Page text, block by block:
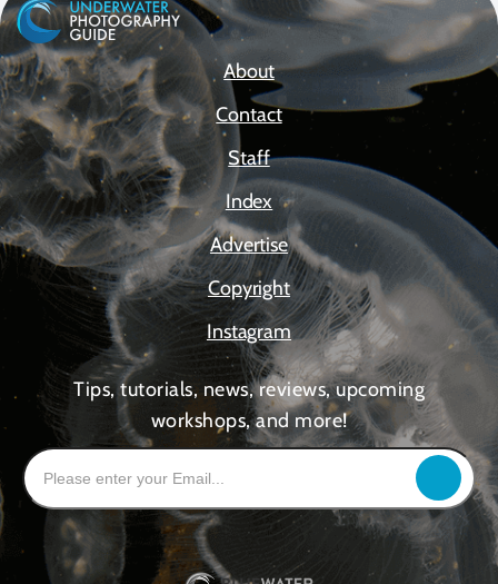
About
Contact
Staff
Index
Advertise
Copyright
Instagram
Tips, tutorials, news, reviews, upcoming
workshops, and more!